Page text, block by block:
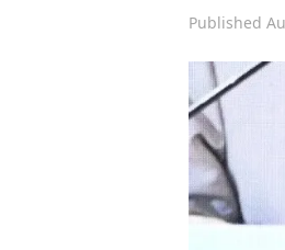
Published